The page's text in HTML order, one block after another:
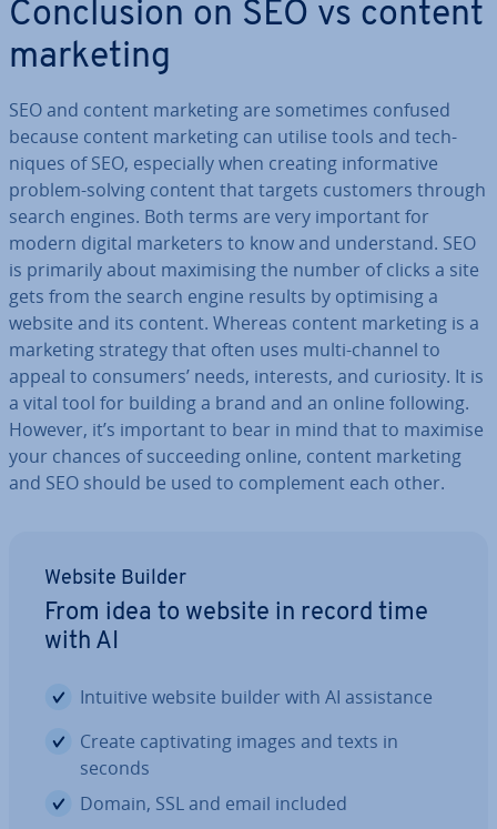
Con­clu­sion on SEO vs content
marketing
SEO and content marketing are sometimes confused
because content marketing can utilise tools and tech­
niques of SEO, es­pe­cially when creating in­form­at­ive
problem-solving content that targets customers through
search engines. Both terms are very important for
modern digital marketers to know and un­der­stand. SEO
is primarily about max­im­ising the number of clicks a site
gets from the search engine results by op­tim­ising a
website and its content. Whereas content marketing is a
marketing strategy that often uses multi-channel to
appeal to consumers’ needs, interests, and curiosity. It is
a vital tool for building a brand and an online following.
However, it’s important to bear in mind that to maximise
your chances of suc­ceed­ing online, content marketing
and SEO should be used to com­ple­ment each other.
Website Builder
From idea to website in record time
with AI
Intuitive website builder with AI as­sist­ance
Create cap­tiv­at­ing images and texts in
seconds
Domain, SSL and email included